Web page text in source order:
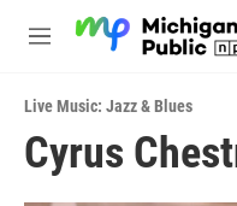
M
u
Live Music: Jazz & Blues
Cyrus